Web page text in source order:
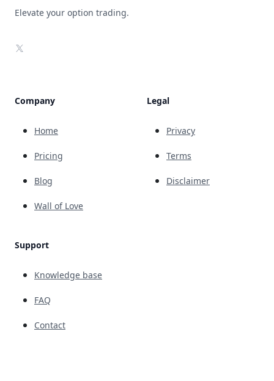
Elevate your option trading.
X
Company
Home
Pricing
Blog
Wall of Love
Support
Knowledge base
FAQ
Contact
Legal
Privacy
Terms
Disclaimer